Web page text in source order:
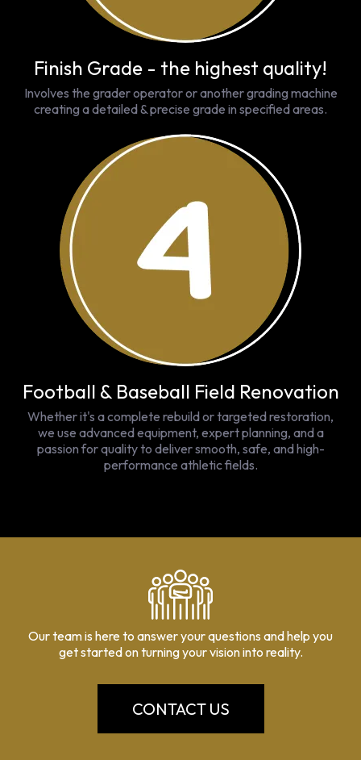
Finish Grade - the highest quality!
Involves the grader operator or another grading machine
creating a detailed & precise grade in specified areas.
Football & Baseball Field Renovation
Whether it's a complete rebuild or targeted restoration,
we use advanced equipment, expert planning, and a
passion for quality to deliver smooth, safe, and high-
performance athletic fields.
Our team is here to answer your questions and help you
get started on turning your vision into reality.
CONTACT US